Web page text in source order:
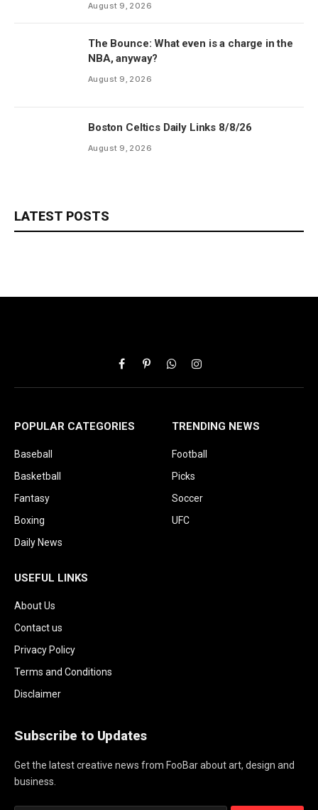
August 9, 2026
The Bounce: What even is a charge in the
NBA, anyway?
August 9, 2026
Boston Celtics Daily Links 8/8/26
August 9, 2026
LATEST POSTS
FacebookPinterestWhatsAppInstagram
POPULAR CATEGORIES
Baseball
Basketball
Fantasy
Boxing
Daily News
TRENDING NEWS
Football
Picks
Soccer
UFC
USEFUL LINKS
About Us
Contact us
Privacy Policy
Terms and Conditions
Disclaimer
Subscribe to Updates
Get the latest creative news from FooBar about art, design and
business.